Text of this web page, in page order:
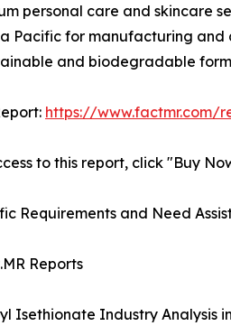
personal care and skincare
Pacific for manufacturing
and biodegradable
https://www.factmr.com/
to this report, click "Buy
Requirements and Need
Reports
Isethionate Industry Analysis